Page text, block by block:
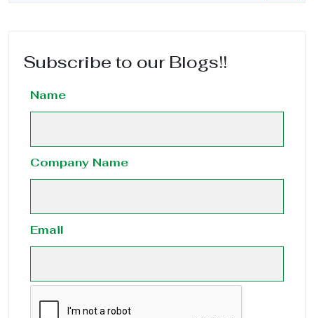
Subscribe to our Blogs!!
Name
Company Name
Email